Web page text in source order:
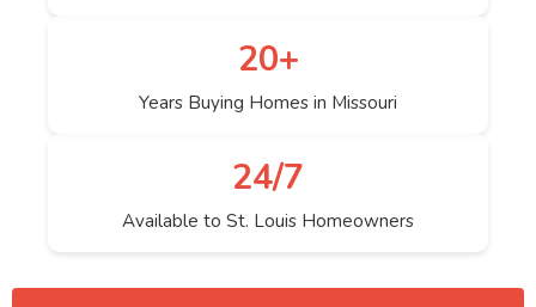
20+
Years Buying Homes in Missouri
24/7
Available to St. Louis Homeowners